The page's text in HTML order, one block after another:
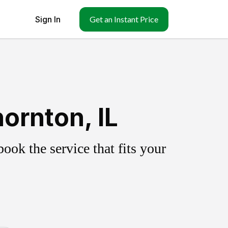
Sign In Get an Instant Price
IL
the service that fits your